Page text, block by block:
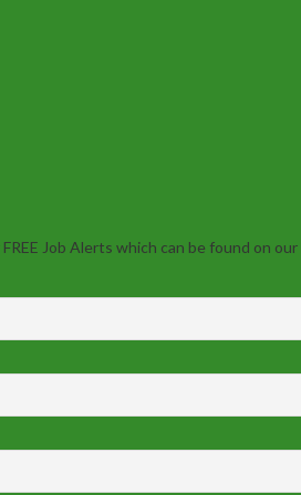
Job Alerts which can be found on our